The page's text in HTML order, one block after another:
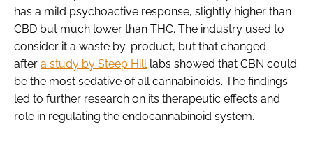
has a mild psychoactive response, slightly higher than
CBD but much lower than THC. The industry used to
consider it a waste by-product, but that changed
after a study by Steep Hilllabs showed that CBN could
be the most sedative of all cannabinoids. The findings
led to further research on its therapeutic effects and
role in regulating the endocannabinoid system.